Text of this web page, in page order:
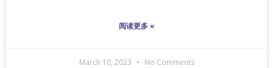
阅读更多 »
March 10, 2023 No Comments